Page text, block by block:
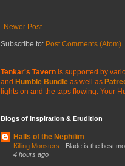
Newer Post
Subscribe to: Post Comments (Atom)
Tenkar's Tavern is supported by
and Humble Bundle as well as
lights on and the taps flowing. Your
Blogs of Inspiration & Erudition
Halls of the Nephilim
Killing Monsters - Blade is the best
4 hours ago